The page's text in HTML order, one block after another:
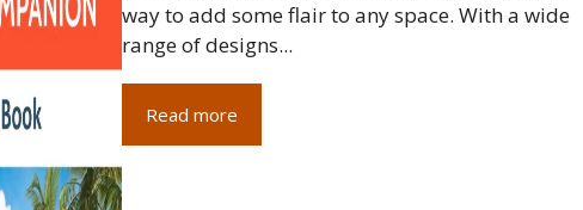
way to add some flair to any space. With a wide
range of designs...
Read more